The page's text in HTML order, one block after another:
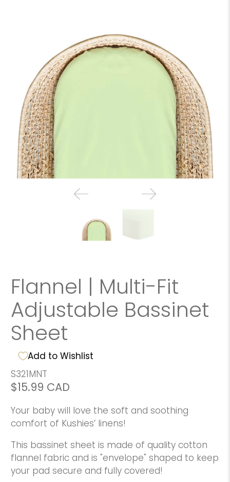
Flannel | Multi-Fit
Adjustable Bassinet
Sheet
Add to Wishlist
S321MNT
$15.99 CAD
Your baby will love the soft and soothing
comfort of Kushies’ linens!
This bassinet sheet is made of quality cotton
flannel fabric and is "envelope" shaped to keep
your pad secure and fully covered!